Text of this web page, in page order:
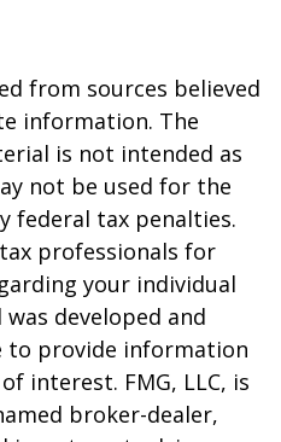
from sources believed
information. The
is not intended as
not be used for the
federal tax penalties.
professionals for
your individual
developed and
to provide information
interest. FMG, LLC, is
broker-dealer,